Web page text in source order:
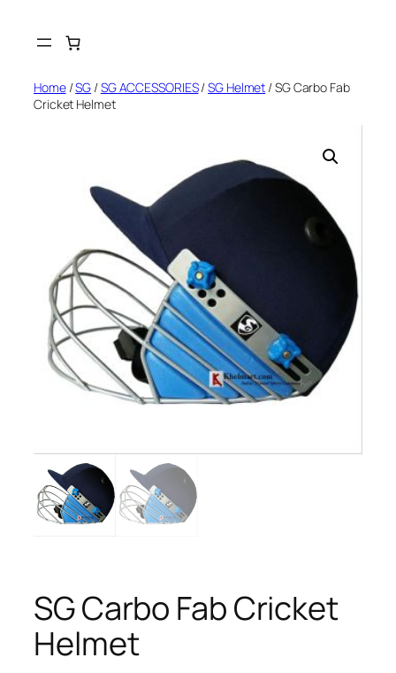
Home/SG /SG ACCESSORIES/SG Helmet / SG Carbo Fab
Cricket Helmet
SG Carbo Fab Cricket
Helmet